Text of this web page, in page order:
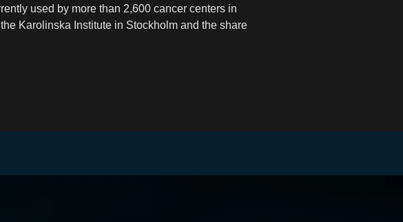
used by more than 2,600 cancer centers in
Karolinska Institute in Stockholm and the share